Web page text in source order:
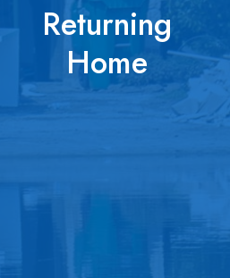
Returning
Home